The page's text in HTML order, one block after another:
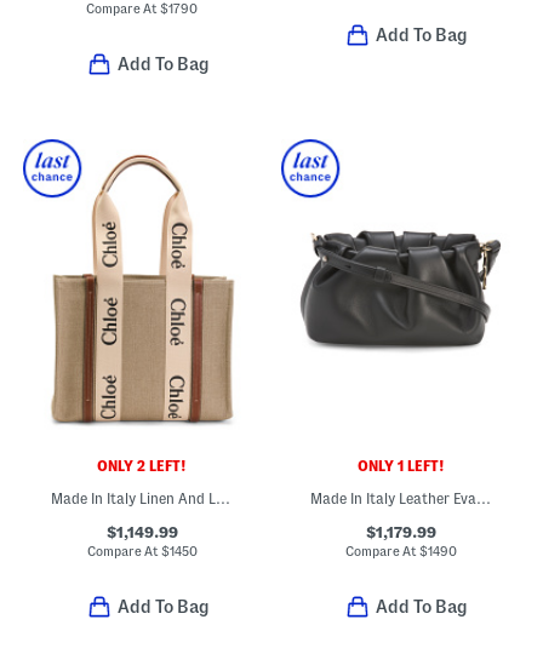
Compare At$1790
Add To Bag
Add To Bag
ONLY 2 LEFT!
Made In Italy Linen And Leather Medium Woody Tote
$1,149.99
Compare At $1450
Add To Bag
ONLY 1 LEFT!
Made In Italy Leather Eva Mini Crossbody With Red Interior
$1,179.99
Compare At $1490
Add To Bag